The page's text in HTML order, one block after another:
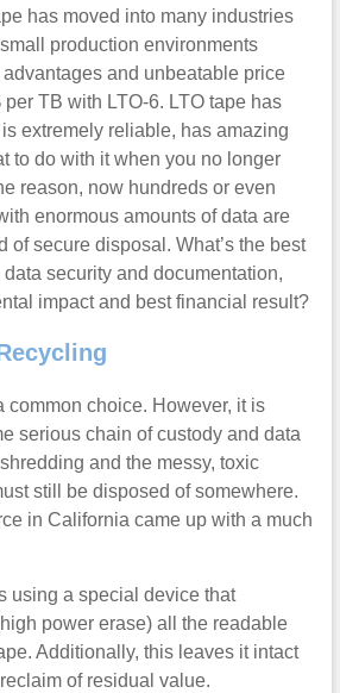
has moved into many industries
production environments
and unbeatable price
TB with LTO-6. LTO tape has
extremely reliable, has amazing
to do with it when you no longer
reason, now hundreds or even
enormous amounts of data are
of secure disposal. What’s the best
security and documentation,
impact and best financial result?
common choice. However, it is
serious chain of custody and data
and the messy, toxic
still be disposed of somewhere.
in California came up with a much
using a special device that
power erase) all the readable
Additionally, this leaves it intact
of residual value.